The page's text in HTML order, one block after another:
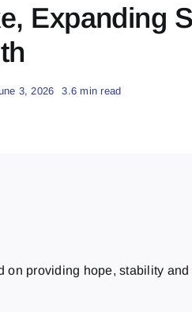
Expanding
3, 2026 3.6 min read
providing hope, stability